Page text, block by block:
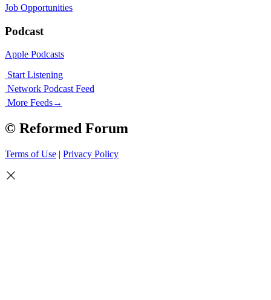
Job Opportunities
Podcast
Apple Podcasts
Start Listening
Network Podcast Feed
More Feeds→
© Reformed Forum
Terms of Use | Privacy Policy